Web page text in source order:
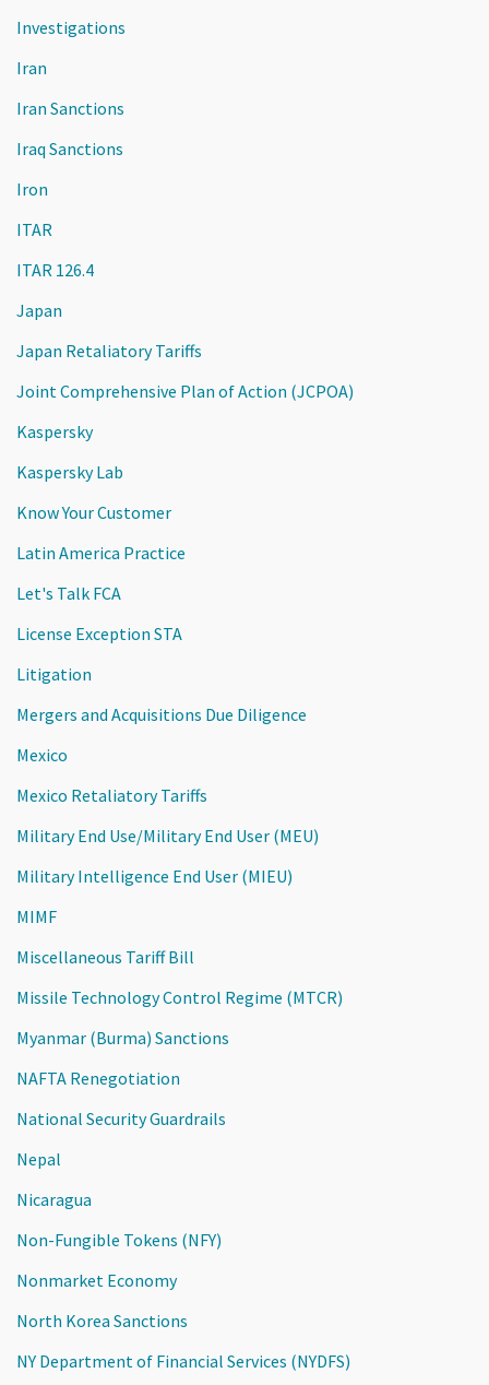
Investigations
Iran
Iran Sanctions
Iraq Sanctions
Iron
ITAR
ITAR 126.4
Japan
Japan Retaliatory Tariffs
Joint Comprehensive Plan of Action (JCPOA)
Kaspersky
Kaspersky Lab
Know Your Customer
Latin America Practice
Let's Talk FCA
License Exception STA
Litigation
Mergers and Acquisitions Due Diligence
Mexico
Mexico Retaliatory Tariffs
Military End Use/Military End User (MEU)
Military Intelligence End User (MIEU)
MIMF
Miscellaneous Tariff Bill
Missile Technology Control Regime (MTCR)
Myanmar (Burma) Sanctions
NAFTA Renegotiation
National Security Guardrails
Nepal
Nicaragua
Non-Fungible Tokens (NFY)
Nonmarket Economy
North Korea Sanctions
NY Department of Financial Services (NYDFS)